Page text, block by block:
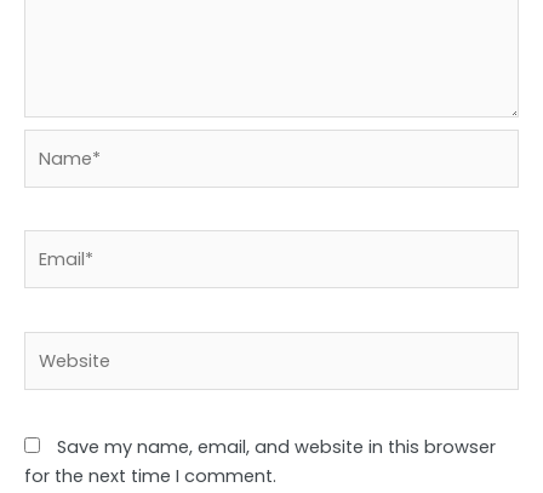
Save my name, email, and website in this browser
for the next time I comment.